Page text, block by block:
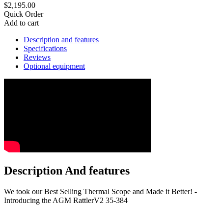
$2,195.00
Quick Order
Add to cart
Description and features
Specifications
Reviews
Optional equipment
Description And features
We took our Best Selling Thermal Scope and Made it Better! -
Introducing the AGM RattlerV2 35-384